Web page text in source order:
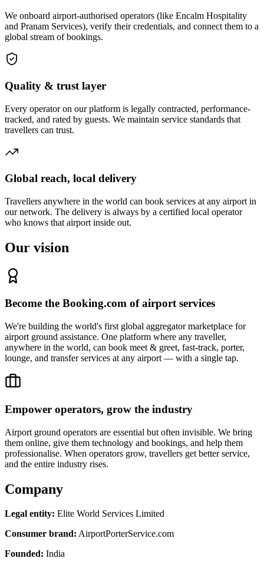
We onboard airport-authorised operators (like Encalm Hospitality
and Pranam Services), verify their credentials, and connect them to a
global stream of bookings.
Quality & trust layer
Every operator on our platform is legally contracted, performance-
tracked, and rated by guests. We maintain service standards that
travellers can trust.
Global reach, local delivery
Travellers anywhere in the world can book services at any airport in
our network. The delivery is always by a certified local operator
who knows that airport inside out.
Our vision
Become the Booking.com of airport services
We're building the world's first global aggregator marketplace for
airport ground assistance. One platform where any traveller,
anywhere in the world, can book meet & greet, fast-track, porter,
lounge, and transfer services at any airport — with a single tap.
Empower operators, grow the industry
Airport ground operators are essential but often invisible. We bring
them online, give them technology and bookings, and help them
professionalise. When operators grow, travellers get better service,
and the entire industry rises.
Company
Legal entity: Elite World Services Limited
Consumer brand: AirportPorterService.com
Founded: India